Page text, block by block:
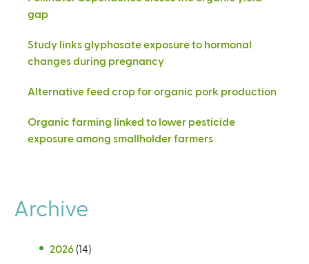
gap
Study links glyphosate exposure to hormonal
changes during pregnancy
Alternative feed crop for organic pork production
Organic farming linked to lower pesticide
exposure among smallholder farmers
Archive
2026 (14)